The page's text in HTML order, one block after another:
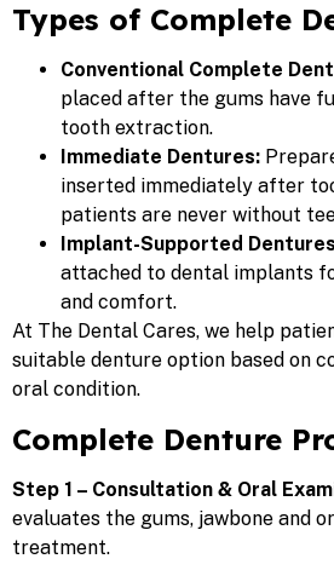
Types of Complete
Conventional Complete
placed after the gums have
tooth extraction.
Immediate Dentures:
inserted immediately after
patients are never without
Implant-Supported
attached to dental implants
and comfort.
At The Dental Cares, we help
suitable denture option based on
oral condition.
Complete Denture
Step 1 – Consultation & Oral
evaluates the gums, jawbone and
treatment.